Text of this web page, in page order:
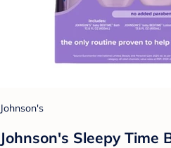
Johnson's
Johnson's Sleepy Time